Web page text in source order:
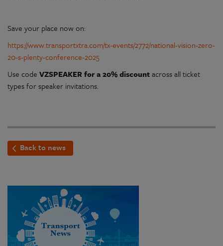
Save your place now on:
https://www.transportxtra.com/tx-events/2772/national-vision-zero-
20-s-plenty-conference-2025
Use code VZSPEAKER for a 20% discountacross all ticket
types for speaker invitations.
Back to news